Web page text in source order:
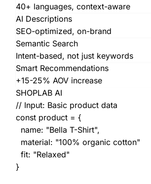
40+ languages, context-aware
AI Descriptions
SEO-optimized, on-brand
Semantic Search
Intent-based, not just keywords
Smart Recommendations
+15-25% AOV increase
SHOPLAB AI
// Input: Basic product data
const product = {
name: "Bella T-Shirt",
material: "100% organic cotton"
fit: "Relaxed"
}